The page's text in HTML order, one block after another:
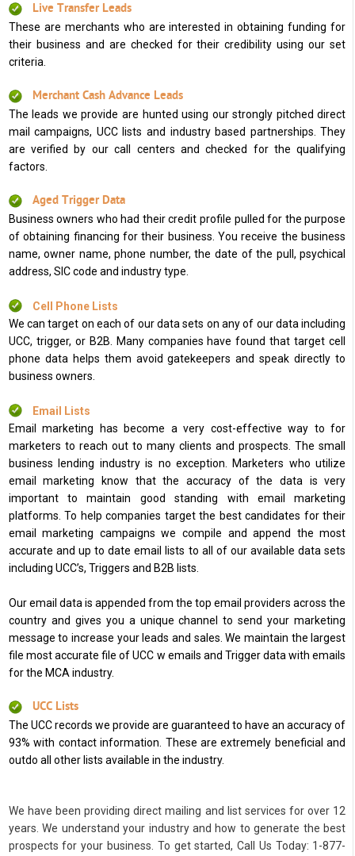
Live Transfer Leads
These are merchants who are interested in obtaining funding for
their business and are checked for their credibility using our set
criteria.
Merchant Cash Advance Leads
The leads we provide are hunted using our strongly pitched direct
mail campaigns, UCC lists and industry based partnerships. They
are verified by our call centers and checked for the qualifying
factors.
Aged Trigger Data
Business owners who had their credit profile pulled for the purpose
of obtaining financing for their business. You receive the business
name, owner name, phone number, the date of the pull, psychical
address, SIC code and industry type.
Cell Phone Lists
We can target on each of our data sets on any of our data including
UCC, trigger, or B2B. Many companies have found that target cell
phone data helps them avoid gatekeepers and speak directly to
business owners.
Email Lists
Email marketing has become a very cost-effective way to for
marketers to reach out to many clients and prospects. The small
business lending industry is no exception. Marketers who utilize
email marketing know that the accuracy of the data is very
important to maintain good standing with email marketing
platforms. To help companies target the best candidates for their
email marketing campaigns we compile and append the most
accurate and up to date email lists to all of our available data sets
including UCC’s, Triggers and B2B lists.
Our email data is appended from the top email providers across the
country and gives you a unique channel to send your marketing
message to increase your leads and sales. We maintain the largest
file most accurate file of UCC w emails and Trigger data with emails
for the MCA industry.
UCC Lists
The UCC records we provide are guaranteed to have an accuracy of
93% with contact information. These are extremely beneficial and
outdo all other lists available in the industry.
We have been providing direct mailing and list services for over 12
years. We understand your industry and how to generate the best
prospects for your business. To get started, Call Us Today: 1-877-